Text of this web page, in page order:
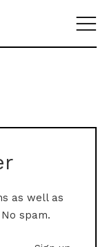
as well as
spam.